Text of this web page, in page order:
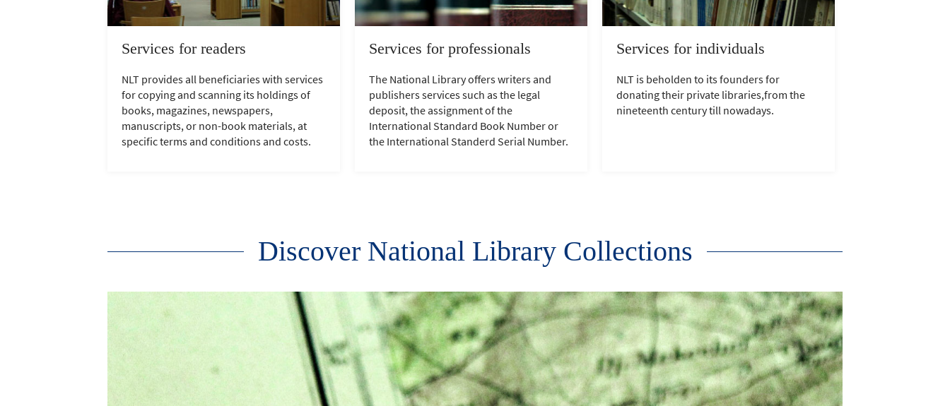
Services for readers
NLT provides all beneficiaries with services
for copying and scanning its holdings of
books, magazines, newspapers,
manuscripts, or non-book materials, at
specific terms and conditions and costs.
Services for professionals
The National Library offers writers and
publishers services such as the legal
deposit, the assignment of the
International Standard Book Number or
the International Standerd Serial Number.
Services for individuals
NLT is beholden to its founders for
donating their private libraries,from the
nineteenth century till nowadays.
Discover National Library Collections